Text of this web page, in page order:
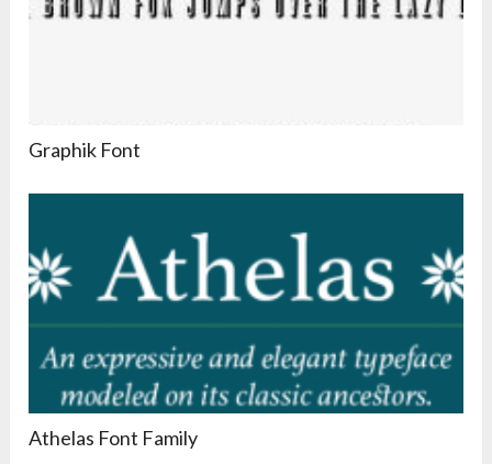
Graphik Font
Athelas Font Family